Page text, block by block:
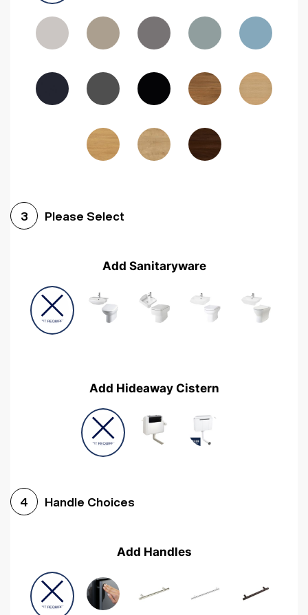
Woodgrain Graphite Woodgrain Black
3 Please Select
Add Sanitaryware
Add Hideaway Cistern
4 Handle Choices
Add Handles